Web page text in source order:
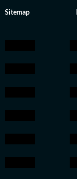
Sitemap